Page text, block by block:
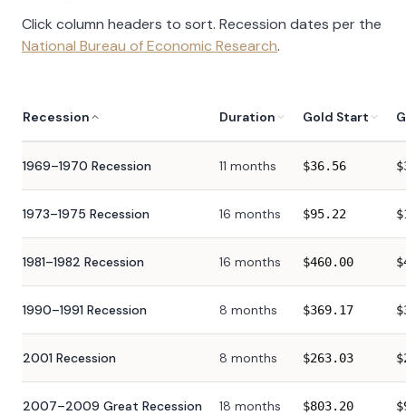
Click column headers to sort. Recession dates per the
National Bureau of Economic Research.
Recession Duration Gold Start
1969–1970 Recession 11 months $36.56 $
1973–1975 Recession 16 months $95.22 $
1981–1982 Recession 16 months $460.00 $
1990–1991 Recession 8 months $369.17 $
2001 Recession 8 months $263.03 $
2007–2009 Great Recession 18 months $803.20 $